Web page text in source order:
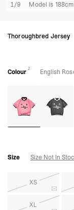
1/9 Model is
Thoroughbred Jersey
Colour 2 English
Size Size Not In
XS
XL